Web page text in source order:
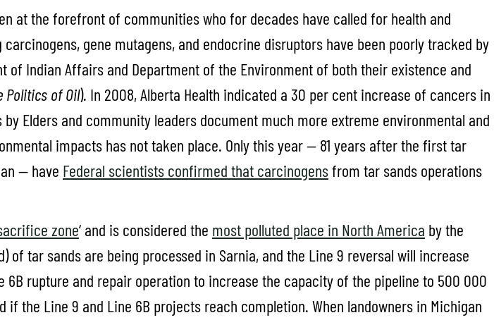
at the forefront of communities who for decades have called for health and
gene mutagens, and endocrine disruptors have been poorly tracked by
of Indian Affairs and Department of the Environment of both their existence and
Politics of Oil). In 2008, Alberta Health indicated a 30 per cent increase of cancers in
Elders and community leaders document much more extreme environmental and
impacts has not taken place. Only this year — 81 years after the first tar
— have Federal scientists confirmed that carcinogensfrom tar sands operations
zone‘ and is considered the most polluted place in North America by the
of tar sands are being processed in Sarnia, and the Line 9 reversal will increase
rupture and repair operation to increase the capacity of the pipeline to 500 000
the Line 9 and Line 6B projects reach completion. When landowners in Michigan